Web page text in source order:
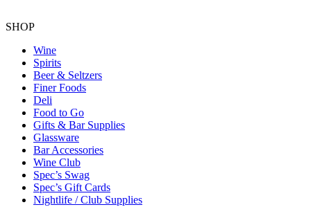
SHOP
Wine
Spirits
Beer & Seltzers
Finer Foods
Deli
Food to Go
Gifts & Bar Supplies
Glassware
Bar Accessories
Wine Club
Spec’s Swag
Spec’s Gift Cards
Nightlife / Club Supplies